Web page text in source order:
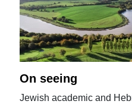
On seeing
Jewish academic and